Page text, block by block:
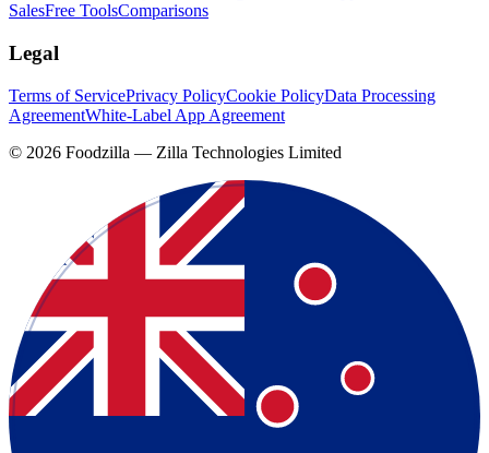
SalesFree ToolsComparisons
Legal
Terms of ServicePrivacy PolicyCookie PolicyData Processing
AgreementWhite-Label App Agreement
© 2026 Foodzilla — Zilla Technologies Limited